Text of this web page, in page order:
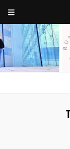
a journey of new